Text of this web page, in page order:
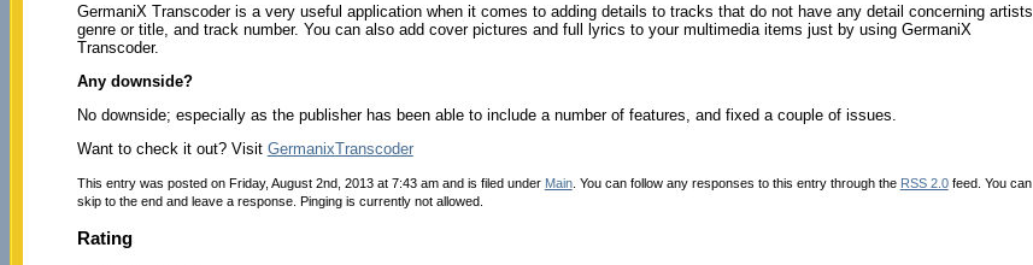
GermaniX Transcoder is a very useful application when it comes to adding details to tracks that do not have any detail concerning artists,
genre or title, and track number. You can also add cover pictures and full lyrics to your multimedia items just by using GermaniX
Transcoder.
Any downside?
No downside; especially as the publisher has been able to include a number of features, and fixed a couple of issues.
Want to check it out? Visit GermanixTranscoder
This entry was posted on Friday, August 2nd, 2013 at 7:43 am and is filed under Main. You can follow any responses to this entry through the RSS 2.0feed. You can
skip to the end and leave a response. Pinging is currently not allowed.
Rating